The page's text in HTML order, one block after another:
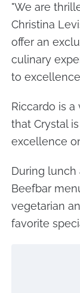
"We are
Christina
offer an
culinary
to
Riccardo is
that Crystal
excellence
During lunch
Beefbar
vegetarian
favorite